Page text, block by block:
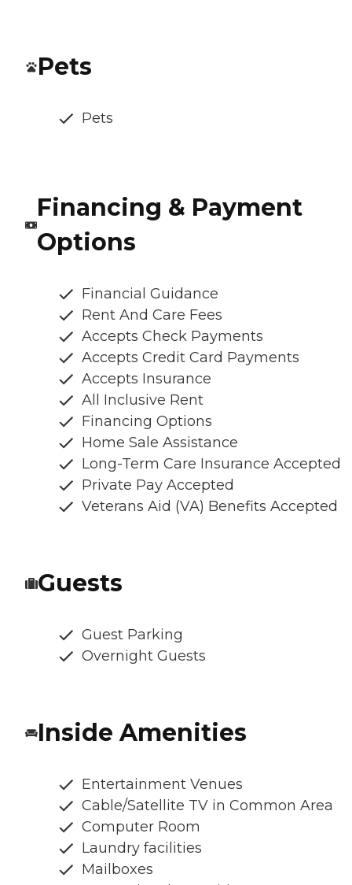
Pets
Pets
Financing & Payment
Options
Financial Guidance
Rent And Care Fees
Accepts Check Payments
Accepts Credit Card Payments
Accepts Insurance
All Inclusive Rent
Financing Options
Home Sale Assistance
Long-Term Care Insurance Accepted
Private Pay Accepted
Veterans Aid (VA) Benefits Accepted
Guests
Guest Parking
Overnight Guests
Inside Amenities
Entertainment Venues
Cable/Satellite TV in Common Area
Computer Room
Laundry facilities
Mailboxes